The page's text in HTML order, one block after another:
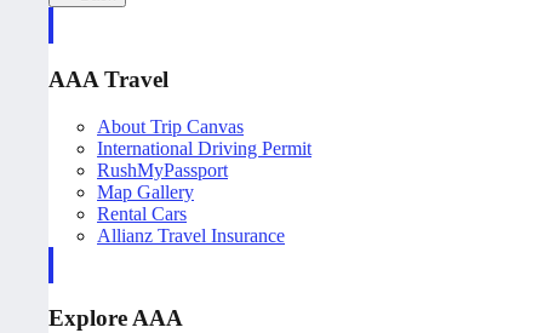
AAA Travel
About Trip Canvas
International Driving Permit
RushMyPassport
Map Gallery
Rental Cars
Allianz Travel Insurance
Explore AAA